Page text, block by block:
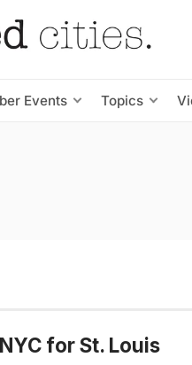
Events Topics
for St. Louis